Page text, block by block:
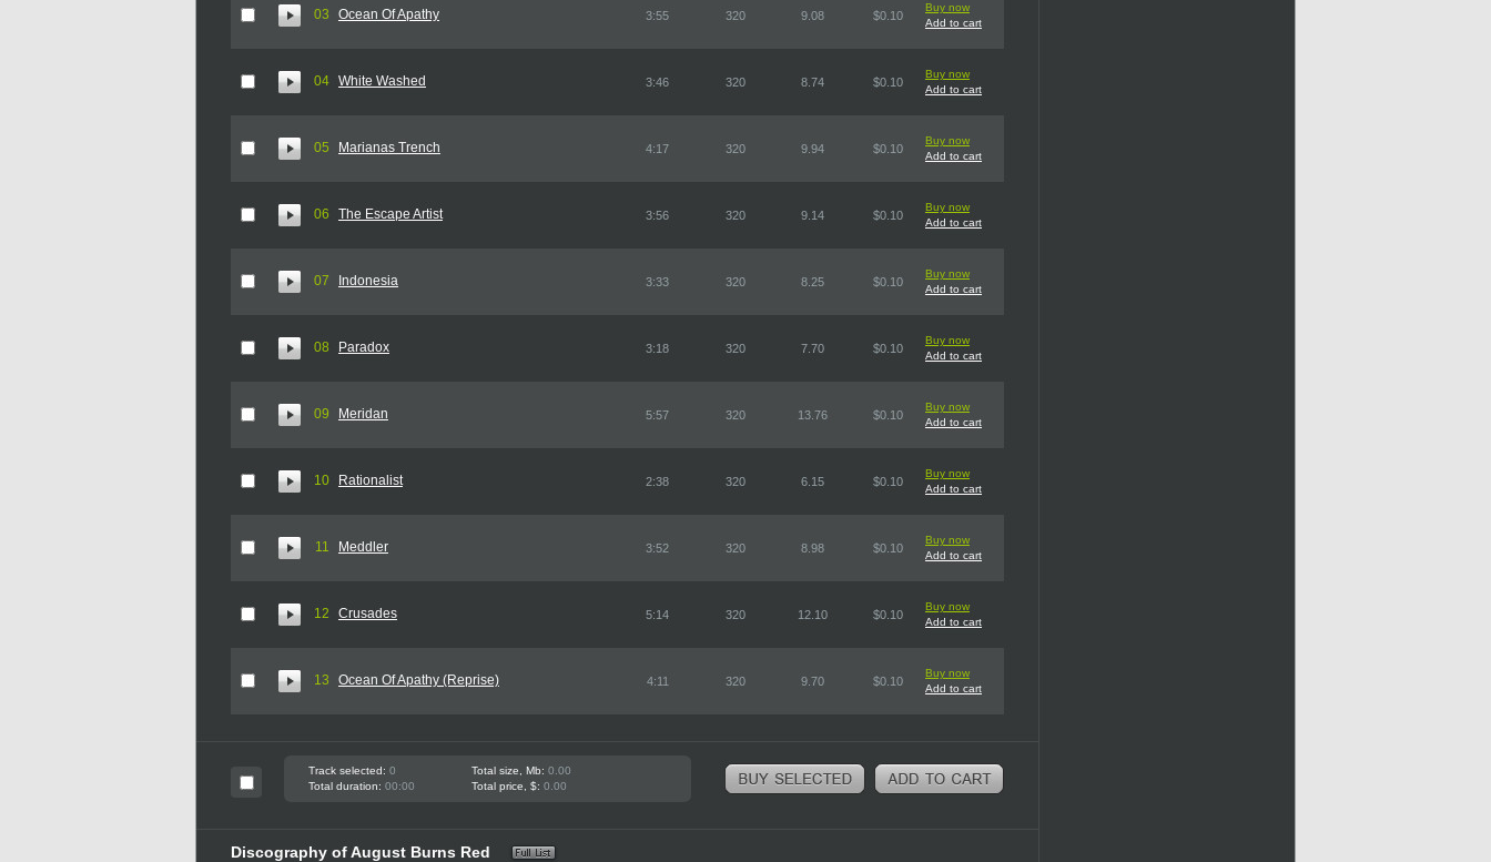
03 Ocean Of Apathy 3:55 320 9.08 $0.10
Buy now
Add to cart
04 White Washed 3:46 320 8.74 $0.10
Buy now
Add to cart
05 Marianas Trench 4:17 320 9.94 $0.10
Buy now
Add to cart
06 The Escape Artist 3:56 320 9.14 $0.10
Buy now
Add to cart
07 Indonesia 3:33 320 8.25 $0.10
Buy now
Add to cart
08 Paradox 3:18 320 7.70 $0.10
Buy now
Add to cart
09 Meridan 5:57 320 13.76 $0.10
Buy now
Add to cart
10 Rationalist 2:38 320 6.15 $0.10
Buy now
Add to cart
11 Meddler 3:52 320 8.98 $0.10
Buy now
Add to cart
12 Crusades 5:14 320 12.10 $0.10
Buy now
Add to cart
13 Ocean Of Apathy (Reprise) 4:11 320 9.70 $0.10
Buy now
Add to cart
Track selected: 0 Total size, Mb: 0.00
Total duration: 00:00 Total price, $: 0.00
Discography of August Burns Red